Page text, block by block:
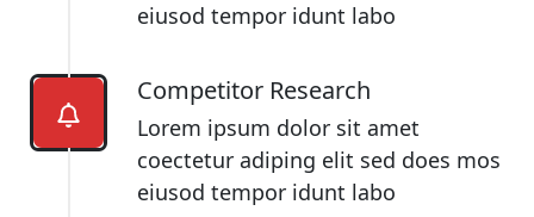
eiusod tempor idunt labo
Competitor Research​
Lorem ipsum dolor sit amet
coectetur adiping elit sed does mos
eiusod tempor idunt labo